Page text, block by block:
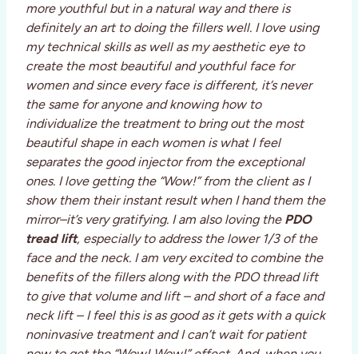
more youthful but in a natural way and there is
definitely an art to doing the fillers well. I love using
my technical skills as well as my aesthetic eye to
create the most beautiful and youthful face for
women and since every face is different, it’s never
the same for anyone and knowing how to
individualize the treatment to bring out the most
beautiful shape in each women is what I feel
separates the good injector from the exceptional
ones. I love getting the “Wow!” from the client as I
show them their instant result when I hand them the
mirror–it’s very gratifying. I am also loving the PDO
tread lift, especially to address the lower 1/3 of the
face and the neck. I am very excited to combine the
benefits of the fillers along with the PDO thread lift
to give that volume and lift – and short of a face and
neck lift – I feel this is as good as it gets with a quick
noninvasive treatment and I can’t wait for patient